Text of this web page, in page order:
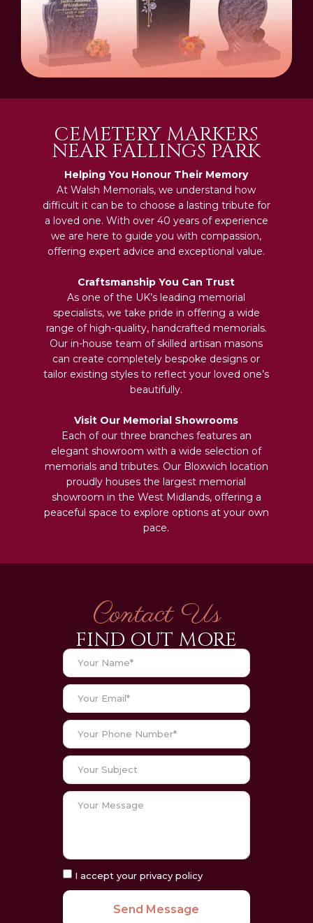
CEMETERY MARKERS
NEAR FALLINGS PARK
Helping You Honour Their Memory
At Walsh Memorials, we understand how
difficult it can be to choose a lasting tribute for
a loved one. With over 40 years of experience
we are here to guide you with compassion,
offering expert advice and exceptional value.
Craftsmanship You Can Trust
As one of the UK’s leading memorial
specialists, we take pride in offering a wide
range of high-quality, handcrafted memorials.
Our in-house team of skilled artisan masons
can create completely bespoke designs or
tailor existing styles to reflect your loved one’s
beautifully.
Visit Our Memorial Showrooms
Each of our three branches features an
elegant showroom with a wide selection of
memorials and tributes. Our Bloxwich location
proudly houses the largest memorial
showroom in the West Midlands, offering a
peaceful space to explore options at your own
pace.
Contact Us
FIND OUT MORE
I accept your privacy policy
Send Message